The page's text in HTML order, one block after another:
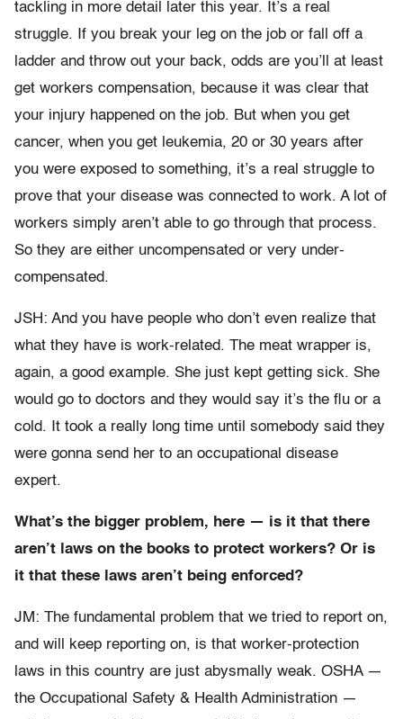
tackling in more detail later this year. It’s a real
struggle. If you break your leg on the job or fall off a
ladder and throw out your back, odds are you’ll at least
get workers compensation, because it was clear that
your injury happened on the job. But when you get
cancer, when you get leukemia, 20 or 30 years after
you were exposed to something, it’s a real struggle to
prove that your disease was connected to work. A lot of
workers simply aren’t able to go through that process.
So they are either uncompensated or very under-
compensated.
JSH: And you have people who don’t even realize that
what they have is work-related. The meat wrapper is,
again, a good example. She just kept getting sick. She
would go to doctors and they would say it’s the flu or a
cold. It took a really long time until somebody said they
were gonna send her to an occupational disease
expert.
What’s the bigger problem, here — is it that there
aren’t laws on the books to protect workers? Or is
it that these laws aren’t being enforced?
JM: The fundamental problem that we tried to report on,
and will keep reporting on, is that worker-protection
laws in this country are just abysmally weak. OSHA —
the Occupational Safety & Health Administration —